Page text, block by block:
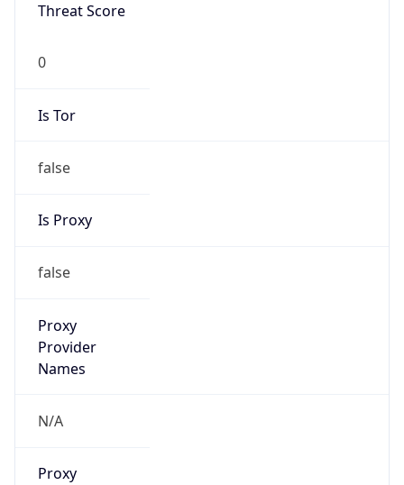
Threat Score
0
Is Tor
false
Is Proxy
false
Proxy
Provider
Names
N/A
Proxy